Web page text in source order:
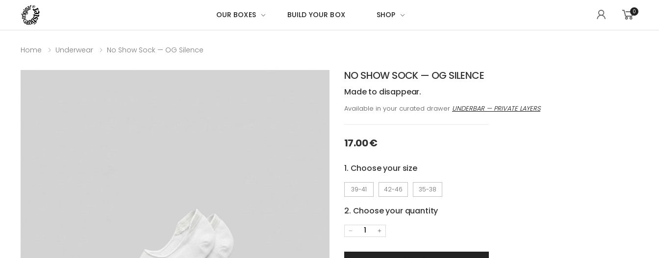
OUR BOXES BUILD YOUR BOX SHOP 0
Home Underwear No Show Sock — OG Silence
NO SHOW SOCK — OG SILENCE
Made to disappear.
Available in your curated drawer UNDERBAR — PRIVATE LAYERS
17.00 €
1. Choose your size
39-41 42-46 35-38
2. Choose your quantity
1